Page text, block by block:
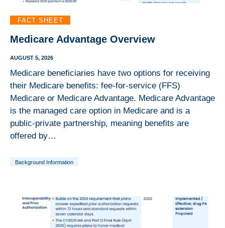
FACT SHEET
Medicare Advantage Overview
AUGUST 5, 2026
Medicare beneficiaries have two options for receiving
their Medicare benefits: fee-for-service (FFS)
Medicare or Medicare Advantage. Medicare Advantage
is the managed care option in Medicare and is a
public-private partnership, meaning benefits are
offered by…
Background Information